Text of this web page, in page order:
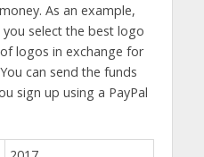
As an example,
select the best logo
logos in exchange for
can send the funds
sign up using a PayPal